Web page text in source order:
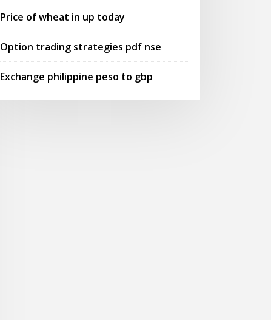
Price of wheat in up today
Option trading strategies pdf nse
Exchange philippine peso to gbp